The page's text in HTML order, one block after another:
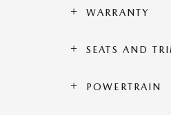
WARRANTY
SEATS AND
POWERTRAIN